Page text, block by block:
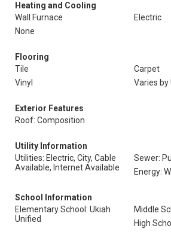
Heating and Cooling
Wall Furnace
Electric
None
Flooring
Tile
Carpet
Vinyl
Varies by
Exterior Features
Roof: Composition
Utility Information
Utilities: Electric, City, Cable
Available, Internet Available
Sewer:
Energy:
School Information
Elementary School: Ukiah
Unified
Middle
High